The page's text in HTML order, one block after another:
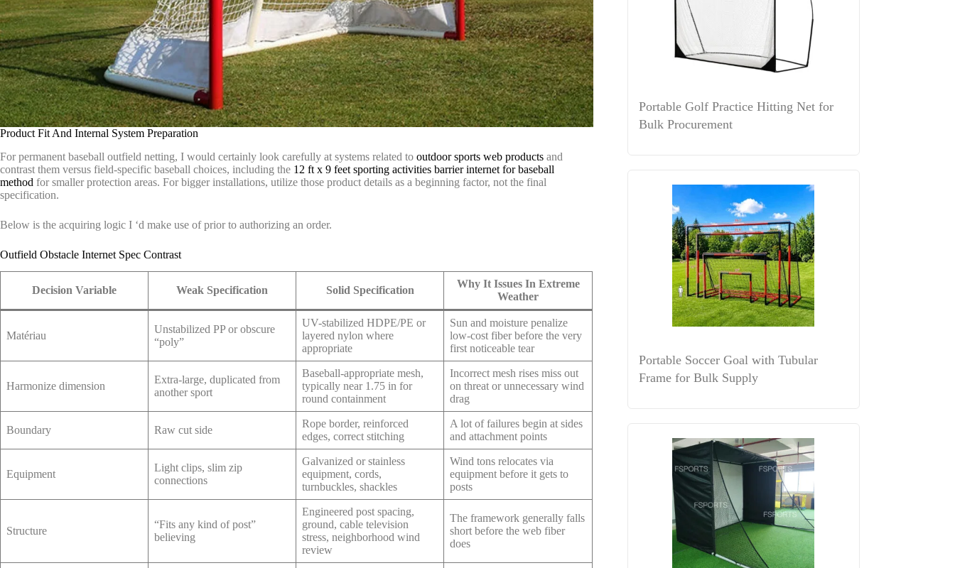
Product Fit And Internal System Preparation
For permanent baseball outfield netting, I would certainly look carefully at systems related to outdoor sports web products and
contrast them versus field-specific baseball choices, including the 12 ft x 9 feet sporting activities barrier internet for baseball
method for smaller protection areas. For bigger installations, utilize those product details as a beginning factor, not the final
specification.
Below is the acquiring logic I ‘d make use of prior to authorizing an order.
Outfield Obstacle Internet Spec Contrast
Decision Variable Weak Specification Solid Specification
Why It Issues In Extreme
Weather
Matériau
Unstabilized PP or obscure
“poly”
UV-stabilized HDPE/PE or
layered nylon where
appropriate
Sun and moisture penalize
low-cost fiber before the very
first noticeable tear
Harmonize dimension
Extra-large, duplicated from
another sport
Baseball-appropriate mesh,
typically near 1.75 in for
round containment
Incorrect mesh rises miss out
on threat or unnecessary wind
drag
Boundary Raw cut side
Rope border, reinforced
edges, correct stitching
A lot of failures begin at sides
and attachment points
Equipment
Light clips, slim zip
connections
Galvanized or stainless
equipment, cords,
turnbuckles, shackles
Wind tons relocates via
equipment before it gets to
posts
Structure
“Fits any kind of post”
believing
Engineered post spacing,
ground, cable television
stress, neighborhood wind
review
The framework generally falls
short before the web fiber
does
Portable Golf Practice Hitting Net for
Bulk Procurement
Portable Soccer Goal with Tubular
Frame for Bulk Supply